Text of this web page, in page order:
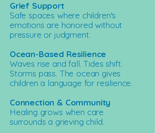
Grief Support
Safe spaces where children's
emotions are honored without
pressure or judgment.
Ocean-Based Resilience
Waves rise and fall. Tides shift.
Storms pass. The ocean gives
children a language for resilience.
Connection & Community
Healing grows when care
surrounds a grieving child.